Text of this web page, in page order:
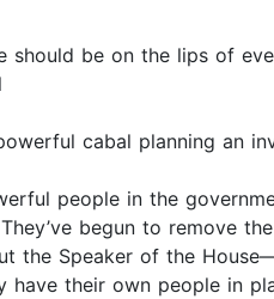
should be on the lips of
cabal planning an
people in the
begun to remove
the Speaker of the
have their own people in